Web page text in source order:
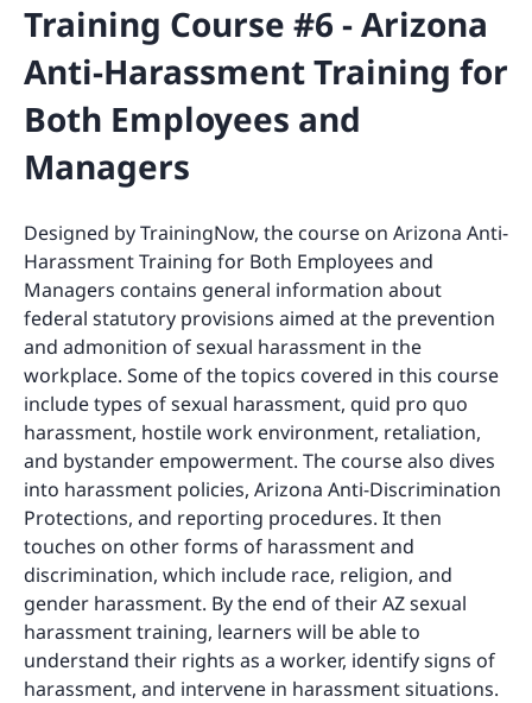
Training Course #6 - Arizona
Anti-Harassment Training for
Both Employees and
Managers
Designed by TrainingNow, the course on Arizona Anti-
Harassment Training for Both Employees and
Managers contains general information about
federal statutory provisions aimed at the prevention
and admonition of sexual harassment in the
workplace. Some of the topics covered in this course
include types of sexual harassment, quid pro quo
harassment, hostile work environment, retaliation,
and bystander empowerment. The course also dives
into harassment policies, Arizona Anti-Discrimination
Protections, and reporting procedures. It then
touches on other forms of harassment and
discrimination, which include race, religion, and
gender harassment. By the end of their AZ sexual
harassment training, learners will be able to
understand their rights as a worker, identify signs of
harassment, and intervene in harassment situations.